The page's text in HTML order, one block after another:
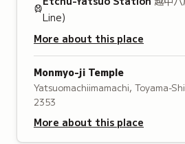
Line)
More about this place
Monmyo-ji Temple
Yatsuomachiimamachi, Toyama-
2353
More about this place